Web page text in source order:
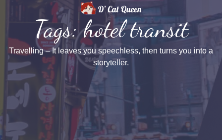
Tags: hotel transit
Travelling – It leaves you speechless, then turns you into a
storyteller.